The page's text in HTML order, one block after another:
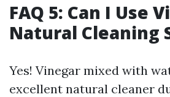
FAQ 5: Can I Use
Natural Cleaning
Yes! Vinegar mixed with
excellent natural cleaner